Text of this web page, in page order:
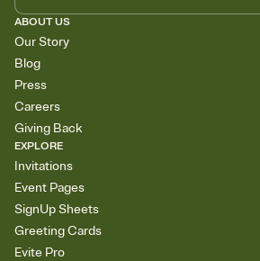
ABOUT US
Our Story
Blog
Press
Careers
Giving Back
EXPLORE
Invitations
Event Pages
SignUp Sheets
Greeting Cards
Evite Pro